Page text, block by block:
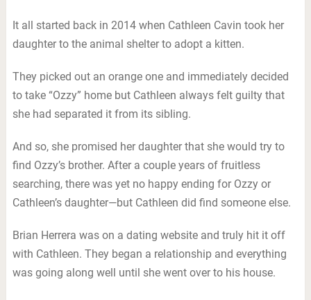
It all started back in 2014 when Cathleen Cavin took her
daughter to the animal shelter to adopt a kitten.
They picked out an orange one and immediately decided
to take “Ozzy” home but Cathleen always felt guilty that
she had separated it from its sibling.
And so, she promised her daughter that she would try to
find Ozzy’s brother. After a couple years of fruitless
searching, there was yet no happy ending for Ozzy or
Cathleen’s daughter—but Cathleen did find someone else.
Brian Herrera was on a dating website and truly hit it off
with Cathleen. They began a relationship and everything
was going along well until she went over to his house.